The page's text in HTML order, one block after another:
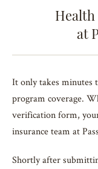
at
It only takes minutes
program coverage.
verification form,
insurance team at
Shortly after